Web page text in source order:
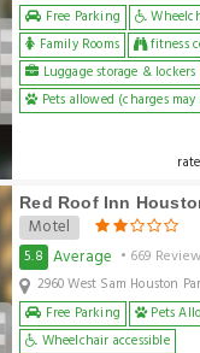
Free Parking
Family Rooms
fitness
Luggage storage & lockers
Pets allowed (charges may
Red Roof Inn
Motel
5.8 Average • 669
Free Parking
Pets
Wheelchair accessible